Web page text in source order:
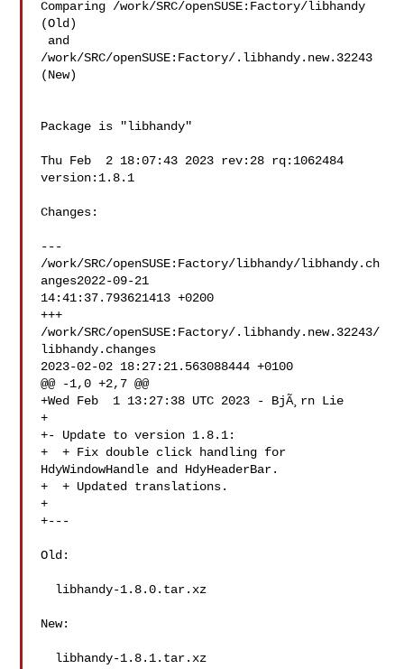
Comparing /work/SRC/openSUSE:Factory/libhandy
(Old)
/work/SRC/openSUSE:Factory/.libhandy.new.32243
(New)
Package is "libhandy"
Thu Feb  2 18:07:43 2023 rev:28 rq:1062484
version:1.8.1
Changes:
---
/work/SRC/openSUSE:Factory/libhandy/libhandy.ch
anges2022-09-21
14:41:37.793621413 +0200
+++
/work/SRC/openSUSE:Factory/.libhandy.new.32243/
libhandy.changes
2023-02-02 18:27:21.563088444 +0100
@@ -1,0 +2,7 @@
+Wed Feb  1 13:27:38 UTC 2023 - BjÃ¸rn Lie
+
+- Update to version 1.8.1:
+  + Fix double click handling for
HdyWindowHandle and HdyHeaderBar.
+  + Updated translations.
+
+---
Old:
New: